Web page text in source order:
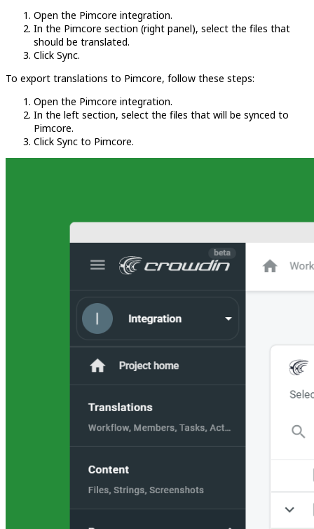
Open the Pimcore integration.
In the Pimcore section (right panel), select the files that
should be translated.
Click Sync.
To export translations to Pimcore, follow these steps:
Open the Pimcore integration.
In the left section, select the files that will be synced to
Pimcore.
Click Sync to Pimcore.